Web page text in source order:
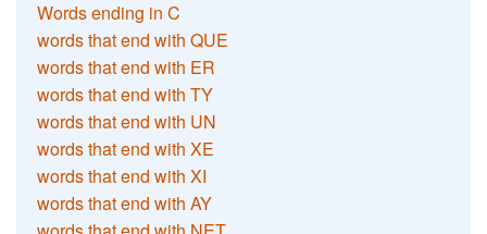
Words ending in C
words that end with QUE
words that end with ER
words that end with TY
words that end with UN
words that end with XE
words that end with XI
words that end with AY